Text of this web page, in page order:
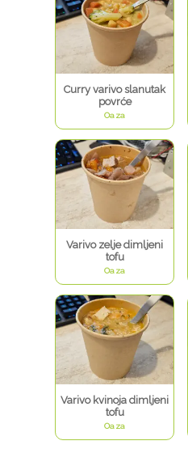
Curry varivo slanutak
povrće
Oaza
Varivo zelje dimljeni
tofu
Oaza
Varivo kvinoja dimljeni
tofu
Oaza